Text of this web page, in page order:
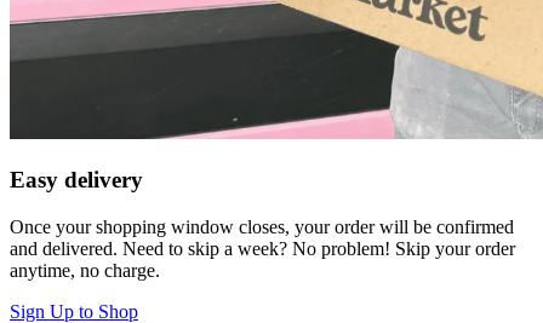
Easy delivery
Once your shopping window closes, your order will be confirmed
and delivered. Need to skip a week? No problem! Skip your order
anytime, no charge.
Sign Up to Shop